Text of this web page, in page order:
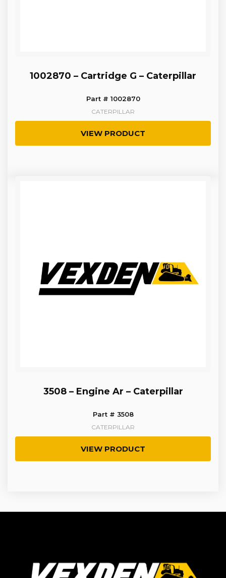
1002870 – Cartridge G – Caterpillar
Part # 1002870
CATERPILLAR
VIEW PRODUCT
3508 – Engine Ar – Caterpillar
Part # 3508
CATERPILLAR
VIEW PRODUCT